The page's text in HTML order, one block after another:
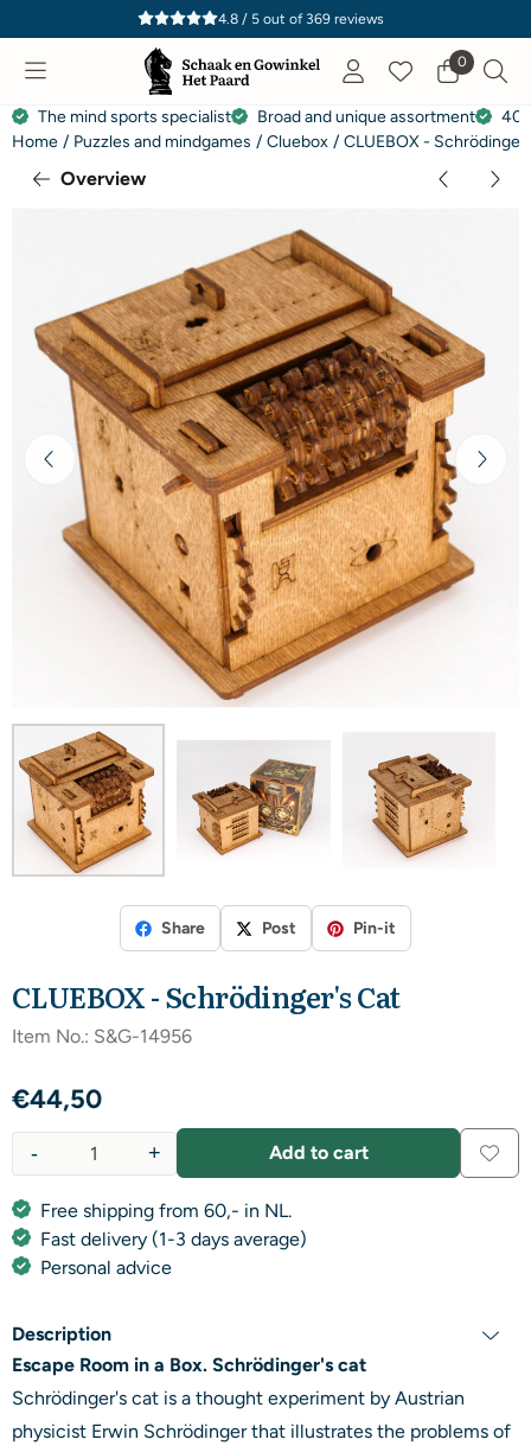
Cookie preferences are currently closed.
4.8 / 5out of 369reviews
0
The mind sports specialist Broad and unique assortment
40
Home / Puzzles and mindgames / Cluebox / CLUEBOX -
Overview
Share Post Pin-it
CLUEBOX - Schrödinger's Cat
Item No.: S&G-14956
€44,50
+
- Add to cart
Free shipping from 60,- in NL.
Fast delivery (1-3 days average)
Personal advice
Description
Escape Room in a Box. Schrödinger's cat
Schrödinger's cat is a thought experiment by Austrian
physicist Erwin Schrödinger that illustrates the problems of